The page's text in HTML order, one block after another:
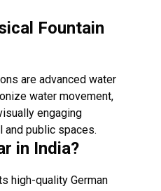
Fountain
are advanced water
water movement,
engaging
public spaces.
in India?
high-quality German